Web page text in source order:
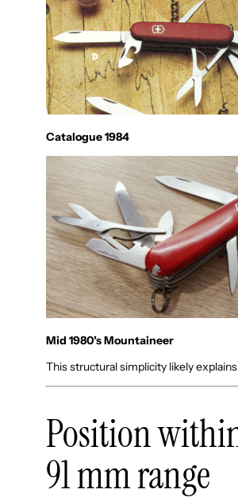
Catalogue 1984
Mid 1980's Mountaineer
This structural simplicity likely
Position
91 mm range